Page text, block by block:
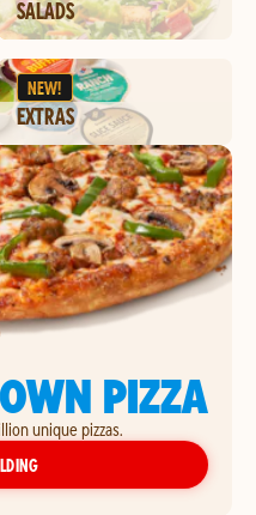
SALADS
NEW!
EXTRAS
PIZZA
unique pizzas.
YOUR OWN PIZZA